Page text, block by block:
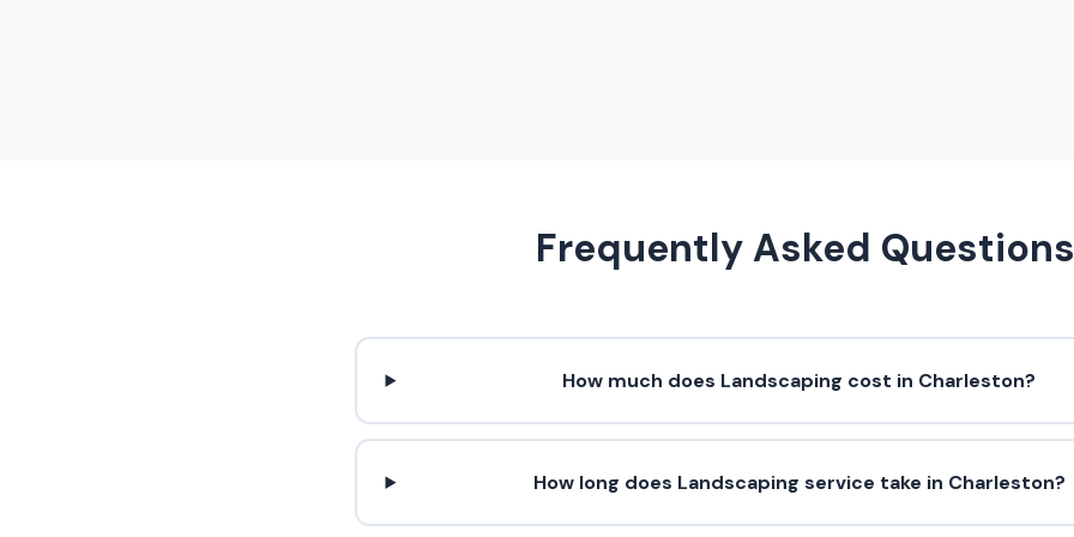
Frequently Asked Questions
How much does Landscaping cost in Charleston?
How long does Landscaping service take in Charleston?